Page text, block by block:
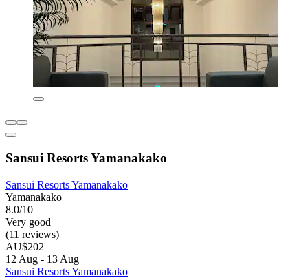
Sansui Resorts Yamanakako
Sansui Resorts Yamanakako
Yamanakako
8.0/10
Very good
(11 reviews)
AU$202
12 Aug - 13 Aug
Sansui Resorts Yamanakako